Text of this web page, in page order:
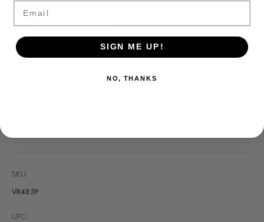
Worldwide Warranty
SKU:
VR485P
UPC:
SIGN ME UP!
NO, THANKS